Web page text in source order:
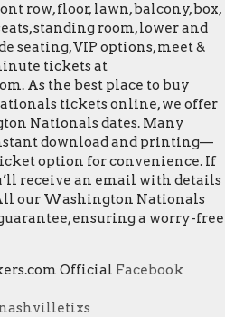
row, floor, lawn, balcony, box,
standing room, lower and
seating, VIP options, meet &
tickets at
As the best place to buy
tickets online, we offer
Nationals dates. Many
download and printing—
option for convenience. If
receive an email with details
our Washington Nationals
ensuring a worry-free
Official Facebook